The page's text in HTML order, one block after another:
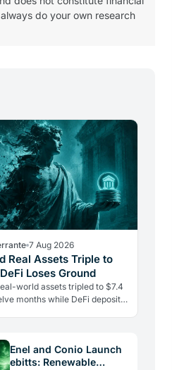
do your own research
7 Aug 2026
Real Assets Triple to
Loses Ground
world assets tripled to $7.4
months while DeFi deposits
Enel and Conio Launch
ebitts: Renewable